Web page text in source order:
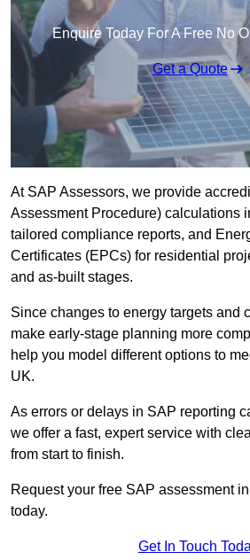
Enquire Today For A Free No
Get a Quote
At SAP Assessors, we provide
Assessment Procedure) calculations
tailored compliance reports, and
Certificates (EPCs) for residential
and as-built stages.
Since changes to energy targets and
make early-stage planning more
help you model different options to
UK.
As errors or delays in SAP reporting
we offer a fast, expert service with
from start to finish.
Request your free SAP assessment
today.
Get In Touch